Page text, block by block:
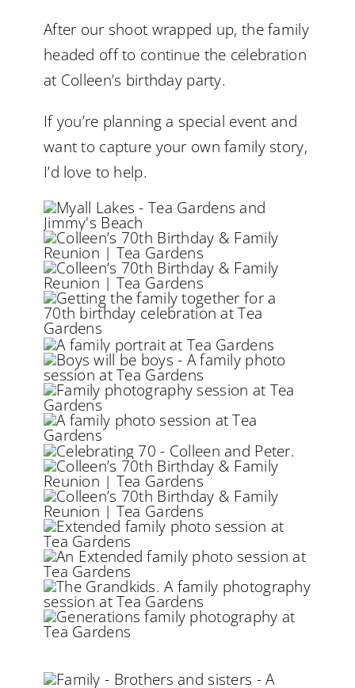
After our shoot wrapped up, the family
headed off to continue the celebration
at Colleen’s birthday party.
If you’re planning a special event and
want to capture your own family story,
I’d love to help.